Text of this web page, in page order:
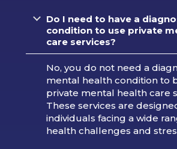
Do I need to have a
condition to use private
care services?
No, you do not need a
mental health condition to
private mental health care
These services are
individuals facing a wide
health challenges and